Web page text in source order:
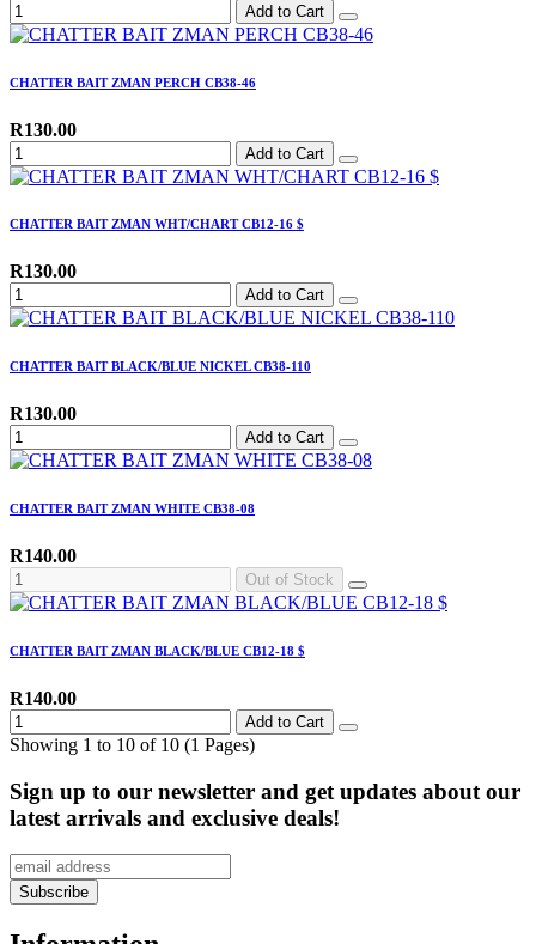
Add to Cart
CHATTER BAIT ZMAN PERCH CB38-46
R130.00
Add to Cart
CHATTER BAIT ZMAN WHT/CHART CB12-16 $
R130.00
Add to Cart
CHATTER BAIT BLACK/BLUE NICKEL CB38-110
R130.00
Add to Cart
CHATTER BAIT ZMAN WHITE CB38-08
R140.00
Out of Stock
CHATTER BAIT ZMAN BLACK/BLUE CB12-18 $
R140.00
Add to Cart
Showing 1 to 10 of 10 (1 Pages)
Sign up to our newsletter and get updates about our
latest arrivals and exclusive deals!